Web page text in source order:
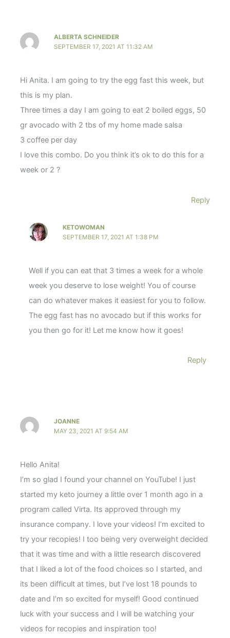
ALBERTA SCHNEIDER
SEPTEMBER 17, 2021 AT 11:32 AM
Hi Anita. I am going to try the egg fast this week, but
this is my plan.
Three times a day I am going to eat 2 boiled eggs, 50
gr avocado with 2 tbs of my home made salsa
3 coffee per day
I love this combo. Do you think it’s ok to do this for a
week or 2 ?
Reply
KETOWOMAN
SEPTEMBER 17, 2021 AT 1:38 PM
Well if you can eat that 3 times a week for a whole
week you deserve to lose weight! You of course
can do whatever makes it easiest for you to follow.
The egg fast has no avocado but if this works for
you then go for it! Let me know how it goes!
Reply
JOANNE
MAY 23, 2021 AT 9:54 AM
Hello Anita!
I’m so glad I found your channel on YouTube! I just
started my keto journey a little over 1 month ago in a
program called Virta. Its approved through my
insurance company. I love your videos! I’m excited to
try your recopies! I too being very overweight decided
that it was time and with a little research discovered
that I liked a lot of the food choices so I started, and
its been difficult at times, but I’ve lost 18 pounds to
date and I’m so excited for myself! Good continued
luck with your success and I will be watching your
videos for recopies and inspiration too!